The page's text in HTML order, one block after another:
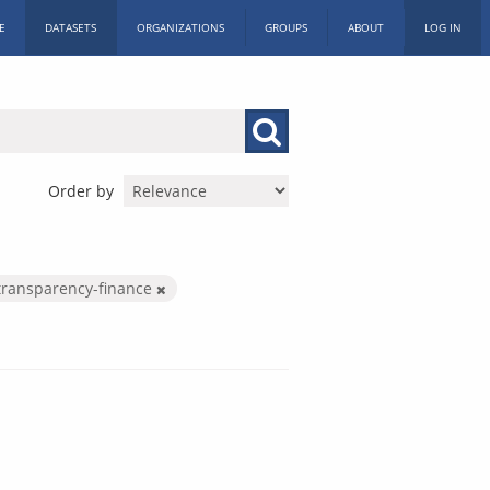
DATASETS ORGANIZATIONS GROUPS ABOUT LOG IN
Order by
finance